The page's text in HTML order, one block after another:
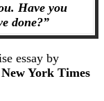
Have you
done?”
essay by
New York Times